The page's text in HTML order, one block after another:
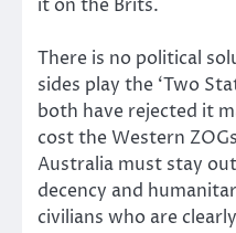
it on the Brits.
There is no political
sides play the ‘Two
both have rejected it
cost the Western
Australia must stay
decency and
civilians who are